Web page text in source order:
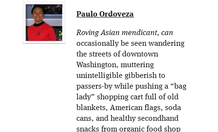
Paulo Ordoveza
Roving Asian mendicant, can
occasionally be seen wandering
the streets of downtown
Washington, muttering
unintelligible gibberish to
passers-by while pushing a “bag
lady” shopping cart full of old
blankets, American flags, soda
cans, and healthy secondhand
snacks from organic food shop